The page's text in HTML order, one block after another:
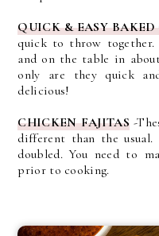
QUICK & EASY
quick to throw together.
and on the table in
only are they quick
delicious!
CHICKEN FAJITAS-
different than the
doubled. You need to
prior to cooking.